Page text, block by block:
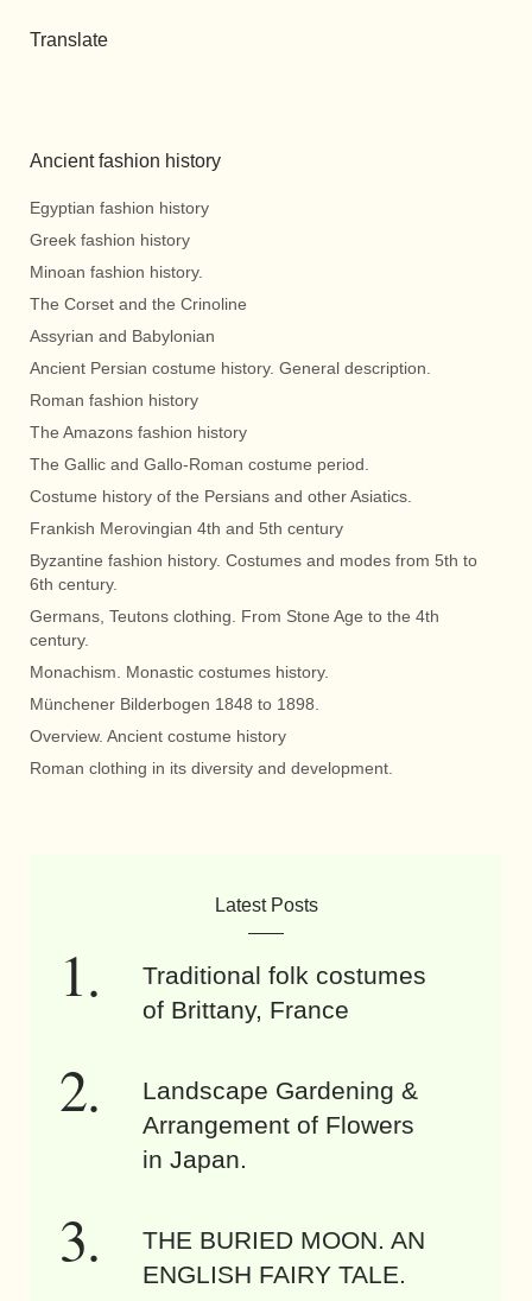
Translate
Ancient fashion history
Egyptian fashion history
Greek fashion history
Minoan fashion history.
The Corset and the Crinoline
Assyrian and Babylonian
Ancient Persian costume history. General description.
Roman fashion history
The Amazons fashion history
The Gallic and Gallo-Roman costume period.
Costume history of the Persians and other Asiatics.
Frankish Merovingian 4th and 5th century
Byzantine fashion history. Costumes and modes from 5th to
6th century.
Germans, Teutons clothing. From Stone Age to the 4th
century.
Monachism. Monastic costumes history.
Münchener Bilderbogen 1848 to 1898.
Overview. Ancient costume history
Roman clothing in its diversity and development.
Latest Posts
Traditional folk costumes
of Brittany, France
Landscape Gardening &
Arrangement of Flowers
in Japan.
THE BURIED MOON. AN
ENGLISH FAIRY TALE.